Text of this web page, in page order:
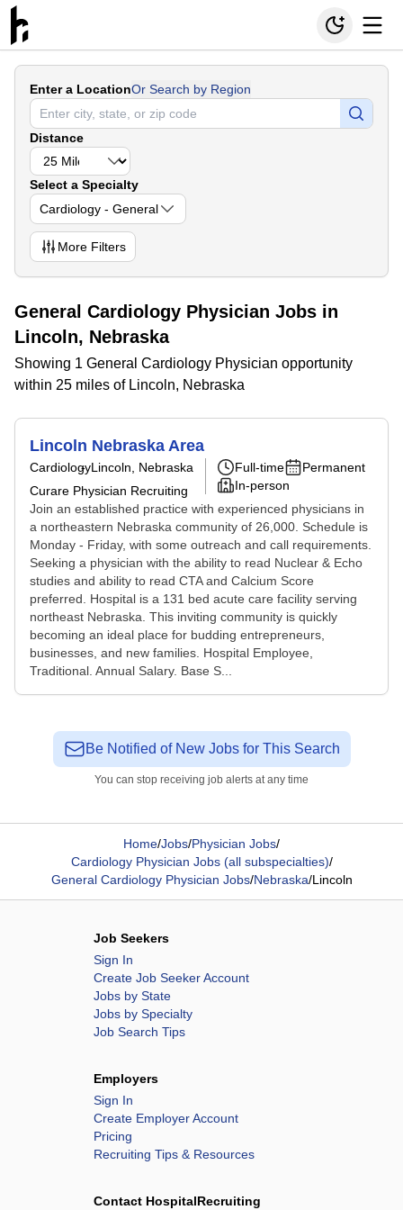
Enter a LocationOr Search by Region
Distance
Select a Specialty
Cardiology - General
More Filters
General Cardiology Physician Jobs in
Lincoln, Nebraska
Showing 1 General Cardiology Physician opportunity
within 25 miles of Lincoln, Nebraska
Lincoln Nebraska Area
CardiologyLincoln, Nebraska
Curare Physician Recruiting
Full-time
Permanent
In-person
Join an established practice with experienced physicians in
a northeastern Nebraska community of 26,000. Schedule is
Monday - Friday, with some outreach and call requirements.
Seeking a physician with the ability to read Nuclear & Echo
studies and ability to read CTA and Calcium Score
preferred. Hospital is a 131 bed acute care facility serving
northeast Nebraska. This inviting community is quickly
becoming an ideal place for budding entrepreneurs,
businesses, and new families. Hospital Employee,
Traditional. Annual Salary. Base S...
Be Notified of New Jobs for This Search
You can stop receiving job alerts at any time
Home/Jobs/Physician Jobs/
Cardiology Physician Jobs (all subspecialties)/
General Cardiology Physician Jobs/Nebraska/Lincoln
Job Seekers
Sign In
Create Job Seeker Account
Jobs by State
Jobs by Specialty
Job Search Tips
Employers
Sign In
Create Employer Account
Pricing
Recruiting Tips & Resources
Contact HospitalRecruiting